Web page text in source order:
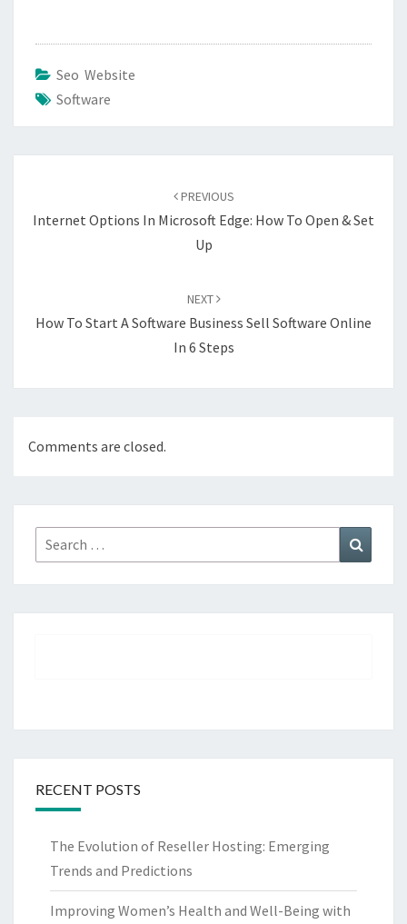
Seo Website
Software
PREVIOUS
Internet Options In Microsoft Edge: How To Open & Set
Up
NEXT
How To Start A Software Business Sell Software Online
In 6 Steps
Comments are closed.
Search
for:
RECENT POSTS
The Evolution of Reseller Hosting: Emerging
Trends and Predictions
Improving Women’s Health and Well-Being with